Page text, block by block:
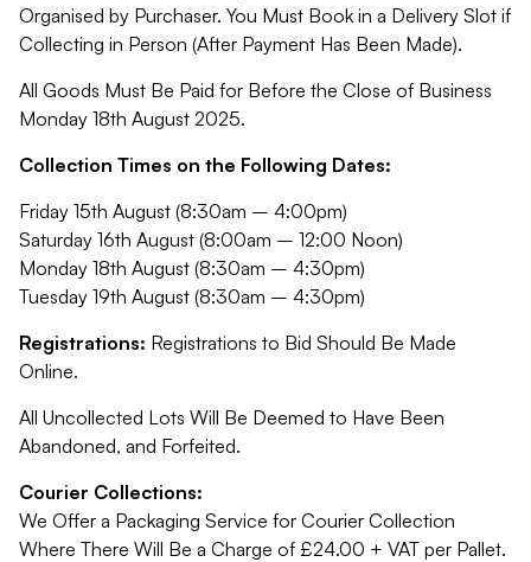
Organised by Purchaser. You Must Book in a Delivery Slot if
Collecting in Person (After Payment Has Been Made).
All Goods Must Be Paid for Before the Close of Business
Monday 18th August 2025.
Collection Times on the Following Dates:
Friday 15th August (8:30am – 4:00pm)
Saturday 16th August (8:00am – 12:00 Noon)
Monday 18th August (8:30am – 4:30pm)
Tuesday 19th August (8:30am – 4:30pm)
Registrations: Registrations to Bid Should Be Made
Online.
All Uncollected Lots Will Be Deemed to Have Been
Abandoned, and Forfeited.
Courier Collections:
We Offer a Packaging Service for Courier Collection
Where There Will Be a Charge of £24.00 + VAT per Pallet.